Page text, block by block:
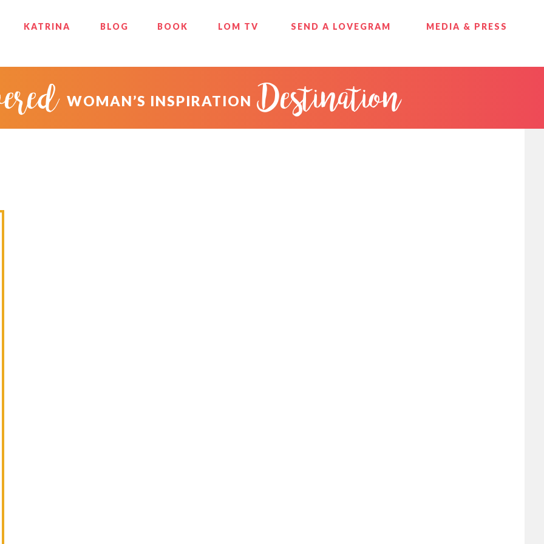
KATRINA BLOG BOOK LOM TV SEND A LOVEGRAM MEDIA & PRESS
WOMAN’S INSPIRATION Destination